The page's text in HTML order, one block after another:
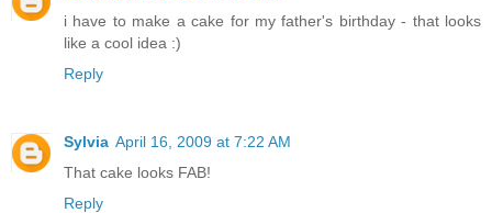
i have to make a cake for my father's birthday - that looks
like a cool idea :)
Reply
Sylvia April 16, 2009 at 7:22 AM
That cake looks FAB!
Reply